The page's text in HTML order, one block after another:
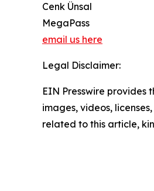
Cenk Ünsal
MegaPass
email us here
Legal Disclaimer:
EIN Presswire provides
images, videos,
related to this article,